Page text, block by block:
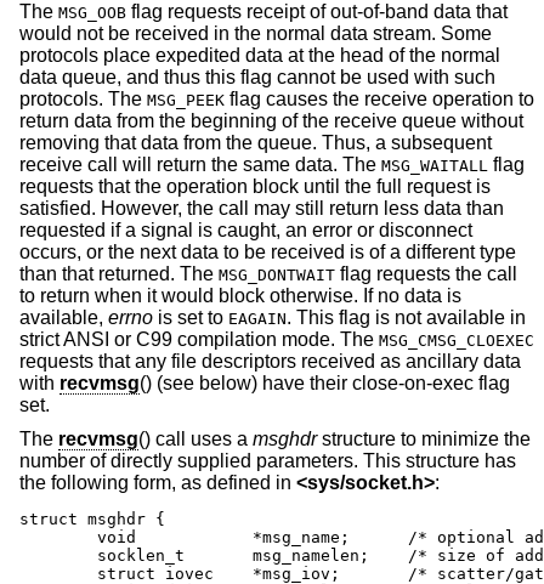
The MSG_OOB flag requests receipt of out-of-band data that
would not be received in the normal data stream. Some
protocols place expedited data at the head of the normal
data queue, and thus this flag cannot be used with such
protocols. The MSG_PEEK flag causes the receive operation to
return data from the beginning of the receive queue without
removing that data from the queue. Thus, a subsequent
receive call will return the same data. The MSG_WAITALL flag
requests that the operation block until the full request is
satisfied. However, the call may still return less data than
requested if a signal is caught, an error or disconnect
occurs, or the next data to be received is of a different type
than that returned. The MSG_DONTWAIT flag requests the call
to return when it would block otherwise. If no data is
available, errno is set to EAGAIN. This flag is not available in
strict ANSI or C99 compilation mode. The MSG_CMSG_CLOEXEC
requests that any file descriptors received as ancillary data
with recvmsg() (see below) have their close-on-exec flag
set.
The recvmsg() call uses a msghdrstructure to minimize the
number of directly supplied parameters. This structure has
the following form, as defined in <sys/socket.h>:
struct msghdr {